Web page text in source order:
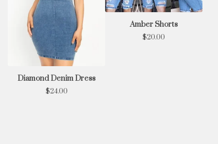
Diamond Denim Dress
$24.00
Amber Shorts
$20.00